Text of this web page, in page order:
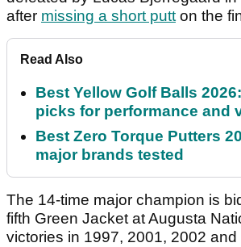
after missing a short putton the
Read Also
Best Yellow Golf Balls
picks for performance and
Best Zero Torque Putters
major brands tested
The 14-time major champion is
fifth Green Jacket at Augusta
victories in 1997, 2001, 2002 and